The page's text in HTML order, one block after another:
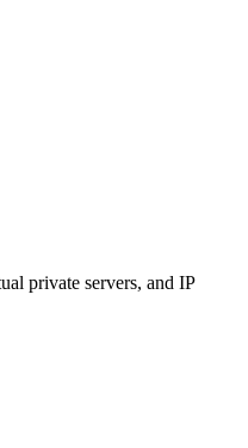
private servers, and IP